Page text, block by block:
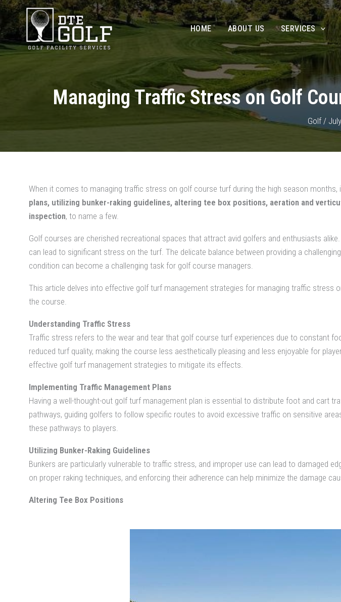
Skip
content
HOME ABOUT US SERVICES
Managing Traffic Stress on Golf
Golf/
When it comes to managing traffic stress on golf course turf during the high season months,
plans, utilizing bunker-raking guidelines, altering tee box positions, aeration and
inspection, to name a few.
Golf courses are cherished recreational spaces that attract avid golfers and enthusiasts
can lead to significant stress on the turf. The delicate balance between providing a
condition can become a challenging task for golf course managers.
This article delves into effective golf turf management strategies for managing traffic stress
the course.
Understanding Traffic Stress
Traffic stress refers to the wear and tear that golf course turf experiences due to constant
reduced turf quality, making the course less aesthetically pleasing and less enjoyable for
effective golf turf management strategies to mitigate its effects.
Implementing Traffic Management Plans
Having a well-thought-out golf turf management plan is essential to distribute foot and cart
pathways, guiding golfers to follow specific routes to avoid excessive traffic on sensitive
these pathways to players.
Utilizing Bunker-Raking Guidelines
Bunkers are particularly vulnerable to traffic stress, and improper use can lead to damaged
on proper raking techniques, and enforcing their adherence can help minimize the damage
Altering Tee Box Positions